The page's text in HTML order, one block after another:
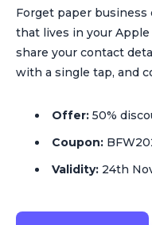
Forget paper business
that lives in your
share your contact
with a single tap, and
Offer: 50%
Coupon:
Validity: 24th